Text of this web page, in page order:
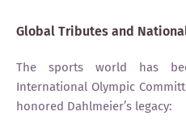
Global Tributes and
The sports world has
International Olympic
honored Dahlmeier’s legacy: